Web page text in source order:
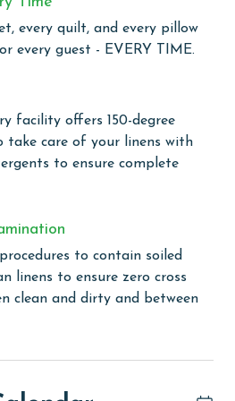
site security, your stay is both
rentals in the following
January and February.
rental rates for this
team.
is required to verify
with local regulations.
every quilt, and every pillow
every guest - EVERY TIME.
facility offers 150-degree
take care of your linens with
to ensure complete
to contain soiled
linens to ensure zero cross
clean and dirty and between